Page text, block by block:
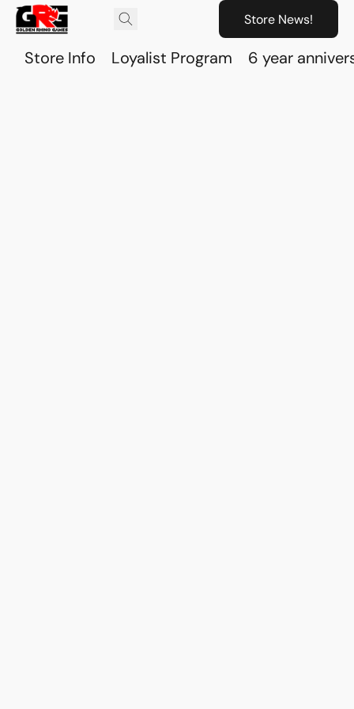
Store News!
Store Info Loyalist Program 6 year